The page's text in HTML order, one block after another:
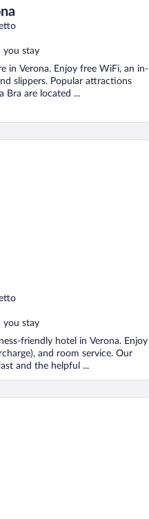
you stay
in Verona. Enjoy free WiFi, an in-
slippers. Popular attractions
Bra are located ...
you stay
friendly hotel in Verona. Enjoy
and room service. Our
and the helpful ...
Hotel Des Arts by IHG